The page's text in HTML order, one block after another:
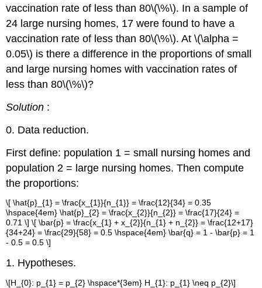
vaccination rate of less than 80\(\%\). In a sample of
24 large nursing homes, 17 were found to have a
vaccination rate of less than 80\(\%\). At \(\alpha =
0.05\) is there a difference in the proportions of small
and large nursing homes with vaccination rates of
less than 80\(\%\)?
Solution :
0. Data reduction.
First define: population 1 = small nursing homes and
population 2 = large nursing homes. Then compute
the proportions:
\[ \hat{p}_{1} = \frac{x_{1}}{n_{1}} = \frac{12}{34} = 0.35
\hspace{4em} \hat{p}_{2} = \frac{x_{2}}{n_{2}} = \frac{17}{24} =
0.71 \] \[ \bar{p} = \frac{x_{1} + x_{2}}{n_{1} + n_{2}} = \frac{12+17}
{34+24} = \frac{29}{58} = 0.5 \hspace{4em} \bar{q} = 1 - \bar{p} = 1
- 0.5 = 0.5 \]
1. Hypotheses.
\[H_{0}: p_{1} = p_{2} \hspace*{3em} H_{1}: p_{1} \neq p_{2}\]